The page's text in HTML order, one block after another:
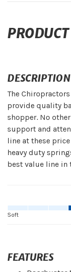
DESCRIPTION
The
provide quality
shopper. No
support and
line at these
heavy duty
best value line in
Soft
FEATURES